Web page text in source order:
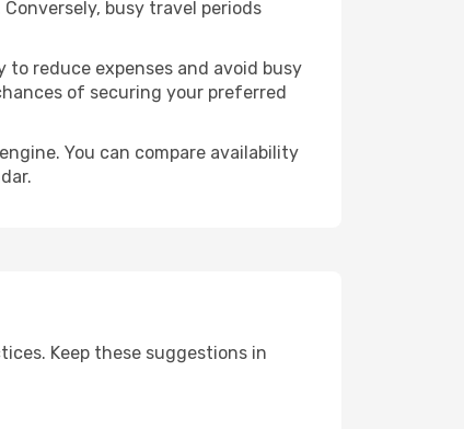
busy travel periods
reduce expenses and avoid busy
of securing your preferred
You can compare availability
Keep these suggestions in